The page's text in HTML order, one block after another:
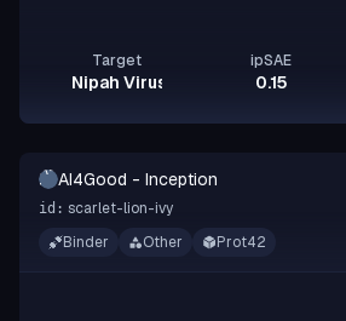
Target
Nipah Virus Glycoprotein G
ipSAE
0.15
A-
I
AI4Good - Inception
id: scarlet-lion-ivy
Binder
Other Prot42